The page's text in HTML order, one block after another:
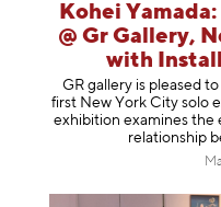
Kohei Yamada:
@ Gr Gallery,
with
GR gallery is pleased
first New York City solo
exhibition examines the
relationship